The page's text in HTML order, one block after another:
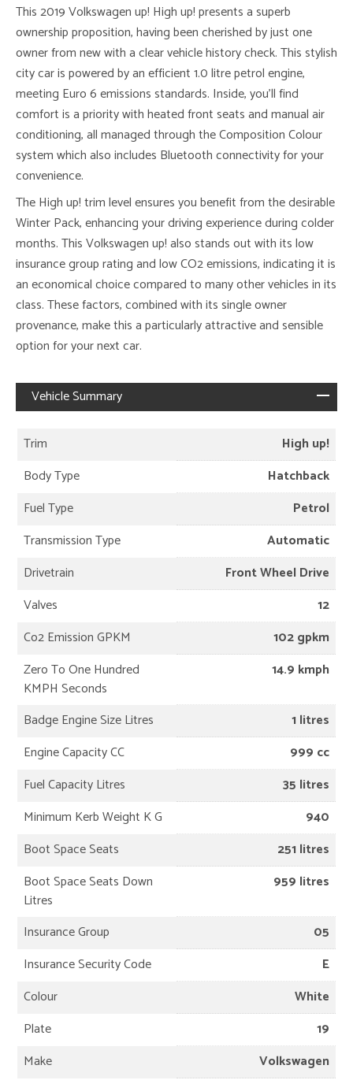
This 2019 Volkswagen up! High up! presents a superb
ownership proposition, having been cherished by just one
owner from new with a clear vehicle history check. This stylish
city car is powered by an efficient 1.0 litre petrol engine,
meeting Euro 6 emissions standards. Inside, you’ll find
comfort is a priority with heated front seats and manual air
conditioning, all managed through the Composition Colour
system which also includes Bluetooth connectivity for your
convenience.
The High up! trim level ensures you benefit from the desirable
Winter Pack, enhancing your driving experience during colder
months. This Volkswagen up! also stands out with its low
insurance group rating and low CO2 emissions, indicating it is
an economical choice compared to many other vehicles in its
class. These factors, combined with its single owner
provenance, make this a particularly attractive and sensible
option for your next car.
Vehicle Summary
Trim
High up!
Body Type
Hatchback
Fuel Type
Petrol
Transmission Type
Automatic
Drivetrain
Front Wheel Drive
Valves
12
Co2 Emission GPKM
102 gpkm
Zero To One Hundred
KMPH Seconds
14.9 kmph
Badge Engine Size Litres
1 litres
Engine Capacity CC
999 cc
Fuel Capacity Litres
35 litres
Minimum Kerb Weight K G
940
Boot Space Seats
251 litres
Boot Space Seats Down
Litres
959 litres
Insurance Group
05
Insurance Security Code
E
Colour
White
Plate
19
Make
Volkswagen